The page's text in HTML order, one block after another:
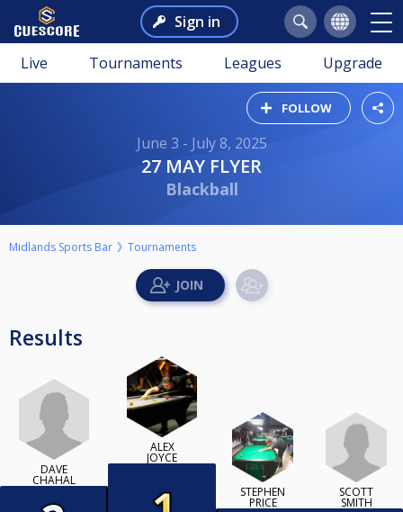
Sign in
Live Tournaments Leagues Upgrade
FOLLOW
June 3 - July 8, 2025
27 MAY FLYER
Blackball
Midlands Sports Bar Tournaments
Results
DAVE
CHAHAL
ALEX
JOYCE
STEPHEN
PRICE
SCOTT
SMITH